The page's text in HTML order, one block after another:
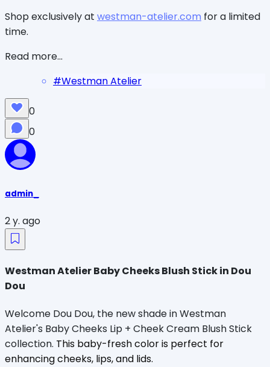
Shop exclusively at westman-atelier.com for a limited
time.
Read more...
#Westman Atelier
0
0
admin_
2 y. ago
Westman Atelier Baby Cheeks Blush Stick in Dou
Dou
Welcome Dou Dou, the new shade in Westman
Atelier's Baby Cheeks Lip + Cheek Cream Blush Stick
collection. This baby-fresh color is perfect for
enhancing cheeks, lips, and lids.